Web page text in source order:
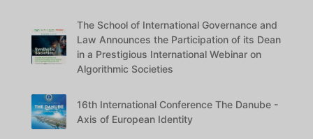
The School of International Governance and
Law Announces the Participation of its Dean
in a Prestigious International Webinar on
Algorithmic Societies
16th International Conference The Danube -
Axis of European Identity